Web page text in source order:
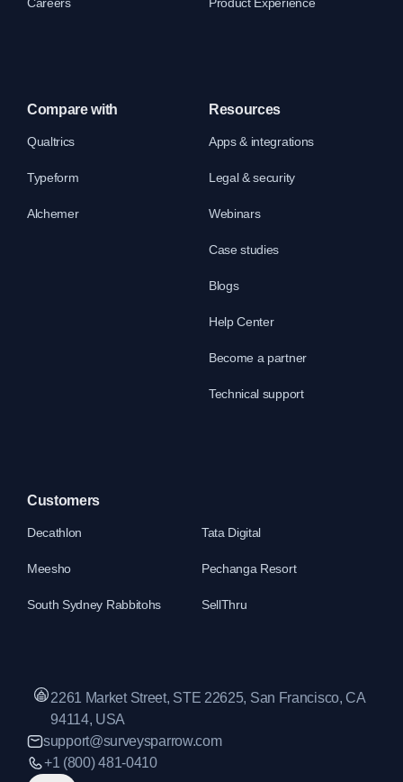
Compare with
Qualtrics
Typeform
Alchemer
Resources
Apps & integrations
Legal & security
Webinars
Case studies
Blogs
Help Center
Become a partner
Technical support
Customers
Decathlon Tata Digital
Meesho Pechanga Resort
South Sydney Rabbitohs SellThru
2261 Market Street, STE 22625, San Francisco, CA
94114, USA
support@surveysparrow.com
+1 (800) 481-0410